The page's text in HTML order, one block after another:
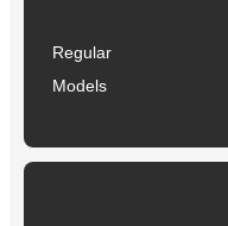
Regular
Models